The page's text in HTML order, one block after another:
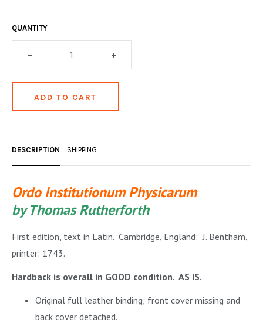
PHILOSOPHY & PSYCHOLOGY
POLITICS & LAW BOOKS
REFERENCE
SPORTS & SPORTING
YOGA, BUDDHISM, & EASTERN PHILOSOPHY
QUANTITY
– +
DESCRIPTION SHIPPING
Ordo Institutionum Physicarum
by Thomas Rutherforth
First edition, text in Latin. Cambridge, England: J. Bentham,
printer: 1743.
Hardback is overall in GOOD condition. AS IS.
Original full leather binding; front cover missing and
back cover detached.